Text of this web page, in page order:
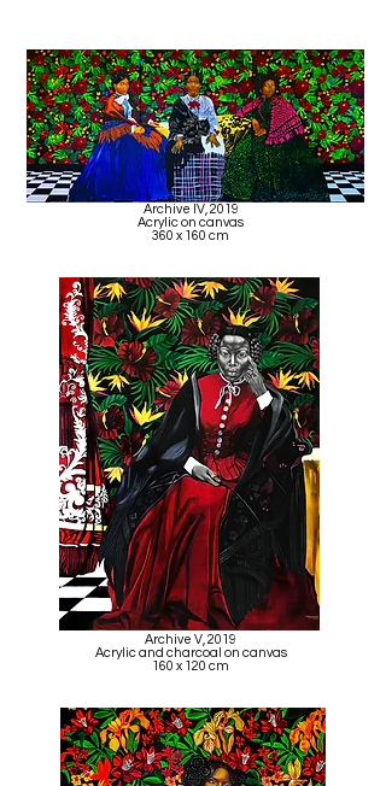
Archive IV, 2019
Acrylic on canvas
360 x 160 cm
Archive V, 2019
Acrylic and charcoal on canvas
160 x 120 cm